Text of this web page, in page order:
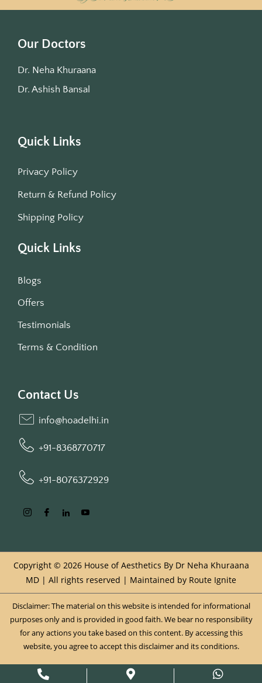
Our Doctors
Dr. Neha Khuraana
Dr. Ashish Bansal
Quick Links
Privacy Policy
Return & Refund Policy
Shipping Policy
Quick Links
Blogs
Offers
Testimonials
Terms & Condition
Contact Us
info@hoadelhi.in
+91-8368770717
+91-8076372929
Copyright © 2026 House of Aesthetics By Dr Neha Khuraana
MD | All rights reserved | Maintained by Route Ignite
Disclaimer: The material on this website is intended for informational
purposes only and is provided in good faith. We bear no responsibility
for any actions you take based on this content. By accessing this
website, you agree to accept this disclaimer and its conditions.